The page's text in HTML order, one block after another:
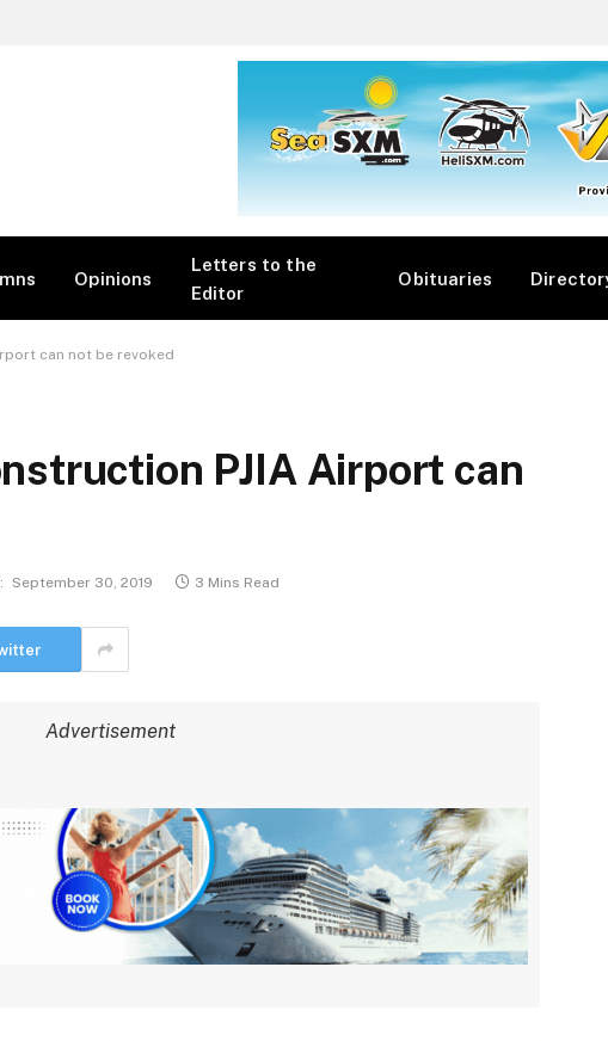
Opinions
Letters to the
Editor
Obituaries
can not be revoked
PJIA Airport can
September 30, 2019 3 Mins Read
Advertisement